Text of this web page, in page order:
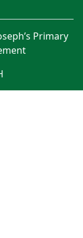
Primary